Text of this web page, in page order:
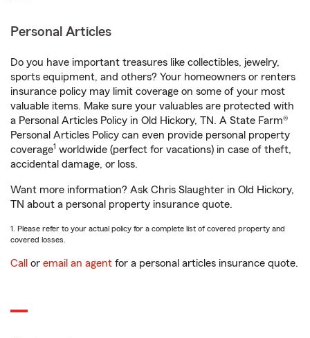
Personal Articles
Do you have important treasures like collectibles, jewelry,
sports equipment, and others? Your homeowners or renters
insurance policy may limit coverage on some of your most
valuable items. Make sure your valuables are protected with
a Personal Articles Policy in Old Hickory, TN. A State Farm®
Personal Articles Policy can even provide personal property
coverage1 worldwide (perfect for vacations) in case of theft,
accidental damage, or loss.
Want more information? Ask Chris Slaughter in Old Hickory,
TN about a personal property insurance quote.
1. Please refer to your actual policy for a complete list of covered property and
covered losses.
Call or email an agent for a personal articles insurance quote.